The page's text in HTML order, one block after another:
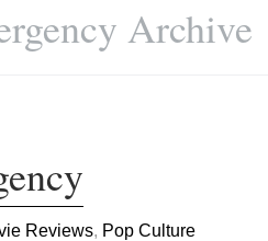
Archive
Reviews, Pop Culture